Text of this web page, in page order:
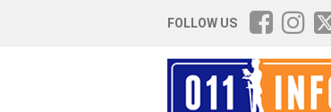
FOLLOW US